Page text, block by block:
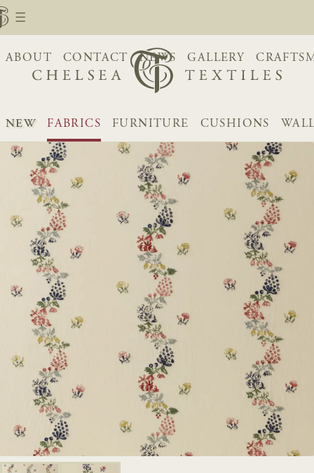
ABOUT CONTACT NEWS GALLERY
NEW FABRICS FURNITURE CUSHIONS